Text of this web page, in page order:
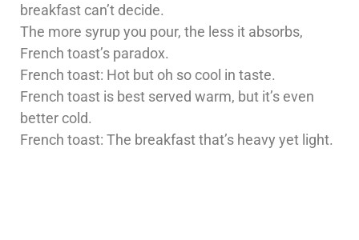
breakfast can’t decide.
The more syrup you pour, the less it absorbs,
French toast’s paradox.
French toast: Hot but oh so cool in taste.
French toast is best served warm, but it’s even
better cold.
French toast: The breakfast that’s heavy yet light.